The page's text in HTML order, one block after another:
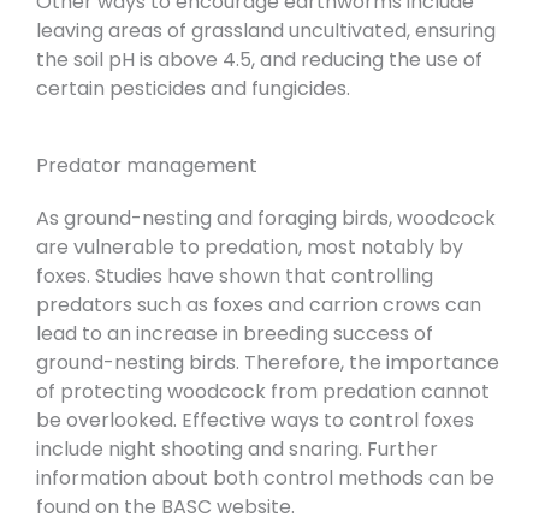
leaving areas of grassland uncultivated, ensuring
the soil pH is above 4.5, and reducing the use of
certain pesticides and fungicides.
Predator management
As ground-nesting and foraging birds, woodcock
are vulnerable to predation, most notably by
foxes. Studies have shown that controlling
predators such as foxes and carrion crows can
lead to an increase in breeding success of
ground-nesting birds. Therefore, the importance
of protecting woodcock from predation cannot
be overlooked. Effective ways to control foxes
include night shooting and snaring. Further
information about both control methods can be
found on the BASC website.